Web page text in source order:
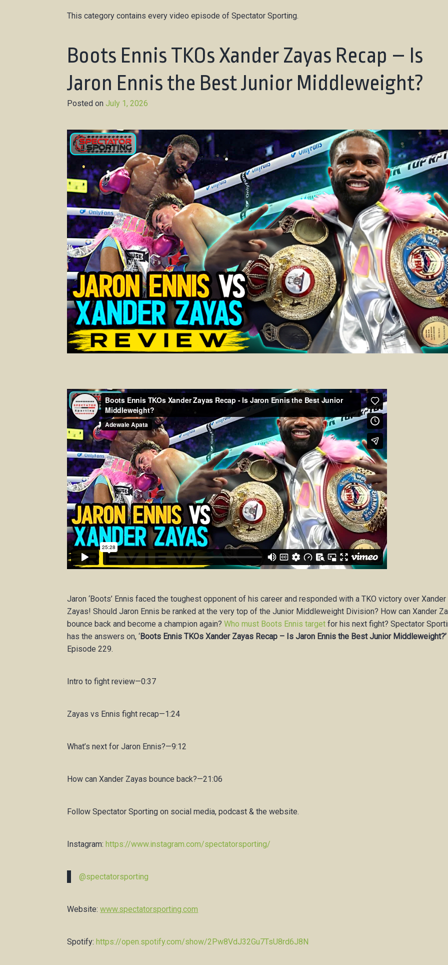
This category contains every video episode of Spectator Sporting.
Boots Ennis TKOs Xander Zayas Recap – Is
Jaron Ennis the Best Junior Middleweight?
Posted onJuly 1, 2026
Jaron ‘Boots’ Ennis faced the toughest opponent of his career and responded with a TKO victory over Xander
Zayas! Should Jaron Ennis be ranked at the very top of the Junior Middleweight Division? How can Xander
bounce back and become a champion again?Who must Boots Ennis target for his next fight? Spectator
has the answers on, ‘Boots Ennis TKOs Xander Zayas Recap – Is Jaron Ennis the Best Junior Middleweight?’
Episode 229.
Intro to fight review—0:37
Zayas vs Ennis fight recap—1:24
What’s next for Jaron Ennis?—9:12
How can Xander Zayas bounce back?—21:06
Follow Spectator Sporting on social media, podcast & the website.
Instagram: https://www.instagram.com/spectatorsporting/
@spectatorsporting
Website:www.spectatorsporting.com
Spotify: https://open.spotify.com/show/2Pw8VdJ32Gu7TsU8rd6J8N